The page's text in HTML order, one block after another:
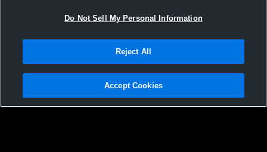
Privacy Policy |Terms & Conditions |Software License Agreement |Do
Not Sell My Personal Information |Cookies |Security
Do Not Sell My Personal Information
Reject All
Accept Cookies